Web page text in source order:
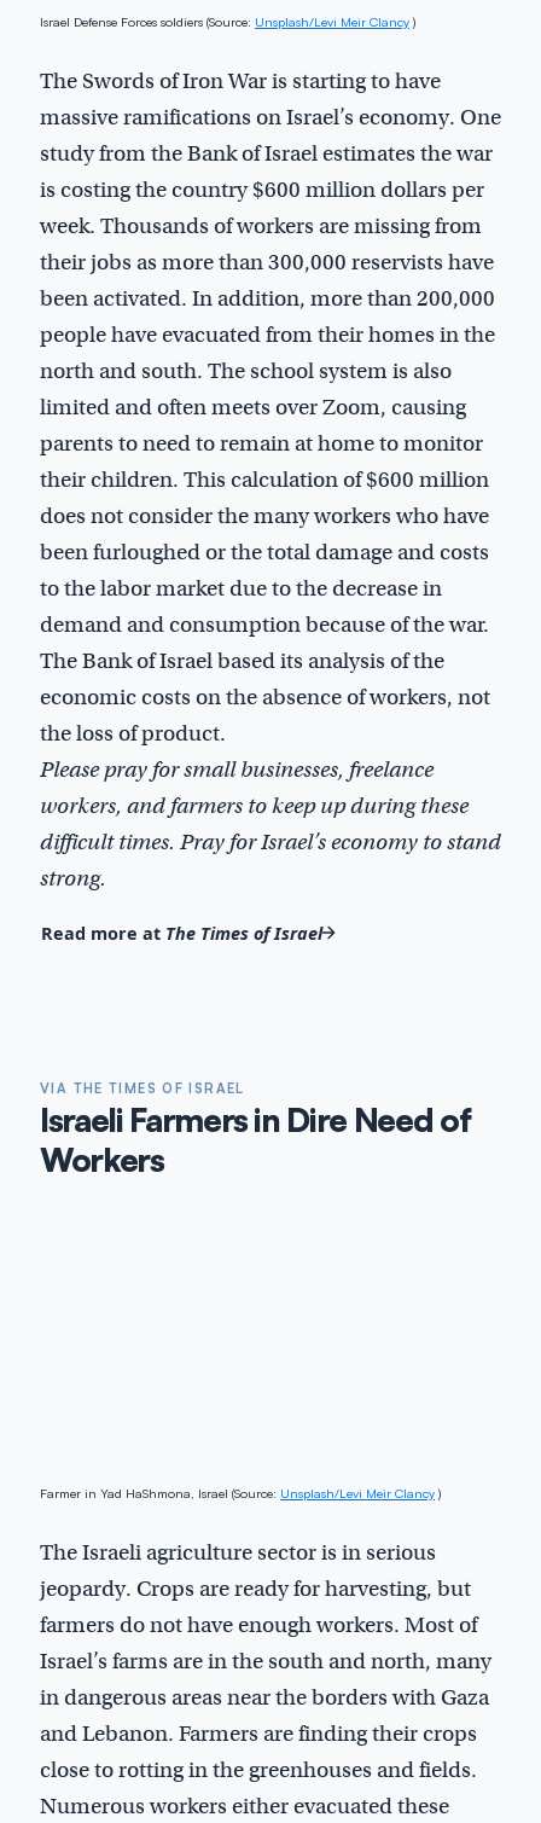
Israel Defense Forces soldiers (Source: Unsplash/Levi Meir Clancy )
The Swords of Iron War is starting to have
massive ramifications on Israel’s economy. One
study from the Bank of Israel estimates the war
is costing the country $600 million dollars per
week. Thousands of workers are missing from
their jobs as more than 300,000 reservists have
been activated. In addition, more than 200,000
people have evacuated from their homes in the
north and south. The school system is also
limited and often meets over Zoom, causing
parents to need to remain at home to monitor
their children. This calculation of $600 million
does not consider the many workers who have
been furloughed or the total damage and costs
to the labor market due to the decrease in
demand and consumption because of the war.
The Bank of Israel based its analysis of the
economic costs on the absence of workers, not
the loss of product.
Please pray for small businesses, freelance
workers, and farmers to keep up during these
difficult times. Pray for Israel’s economy to stand
strong.
Read more at The Times of Israel
VIA THE TIMES OF ISRAEL
Israeli Farmers in Dire Need of
Workers
Farmer in Yad HaShmona, Israel (Source: Unsplash/Levi Meir Clancy )
The Israeli agriculture sector is in serious
jeopardy. Crops are ready for harvesting, but
farmers do not have enough workers. Most of
Israel’s farms are in the south and north, many
in dangerous areas near the borders with Gaza
and Lebanon. Farmers are finding their crops
close to rotting in the greenhouses and fields.
Numerous workers either evacuated these